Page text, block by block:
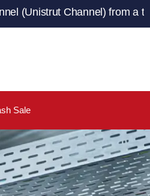
Channel) from a trusted
Sale